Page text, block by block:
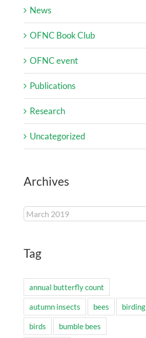
News
OFNC Book Club
OFNC event
Publications
Research
Uncategorized
Archives
Archives
Tag
annual butterfly count
autumn insects bees birding
birds bumble bees